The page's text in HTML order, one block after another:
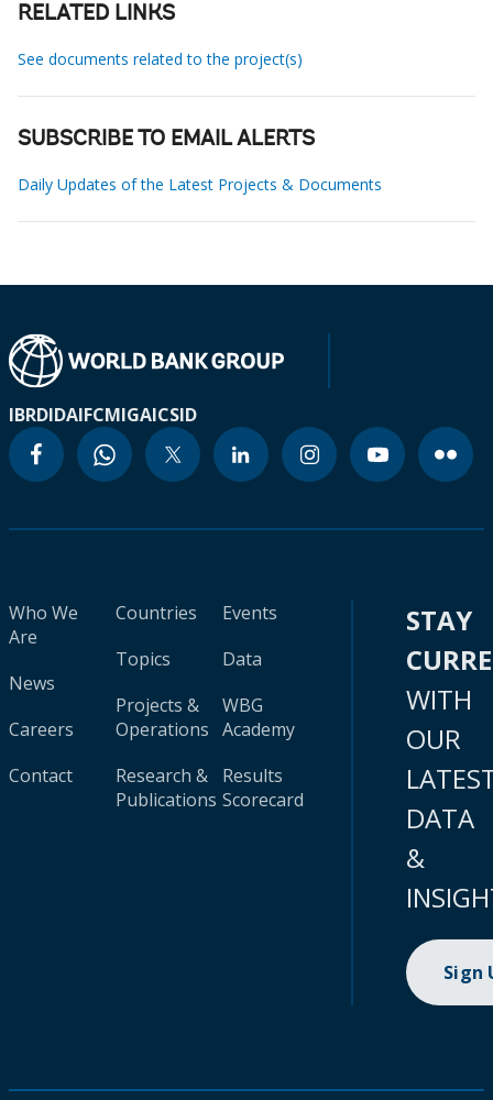
RELATED LINKS
See documents related to the project(s)
SUBSCRIBE TO EMAIL ALERTS
Daily Updates of the Latest Projects & Documents
IBRDIDAIFCMIGAICSID
Who We
Are
News
Careers
Contact
Countries
Topics
Projects &
Operations
Research &
Publications
Events
Data
WBG
Academy
Results
Scorecard
STAY
WITH
OUR
DATA
&
Sign